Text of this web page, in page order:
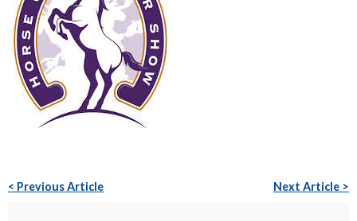
< Previous Article Next Article >